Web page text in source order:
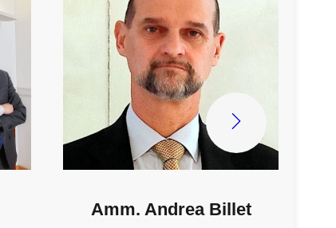
Amm. Andrea Billet